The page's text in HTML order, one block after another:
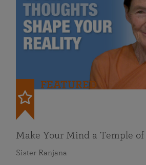
FEATURED
Make Your Mind a Temple of
Sister Ranjana